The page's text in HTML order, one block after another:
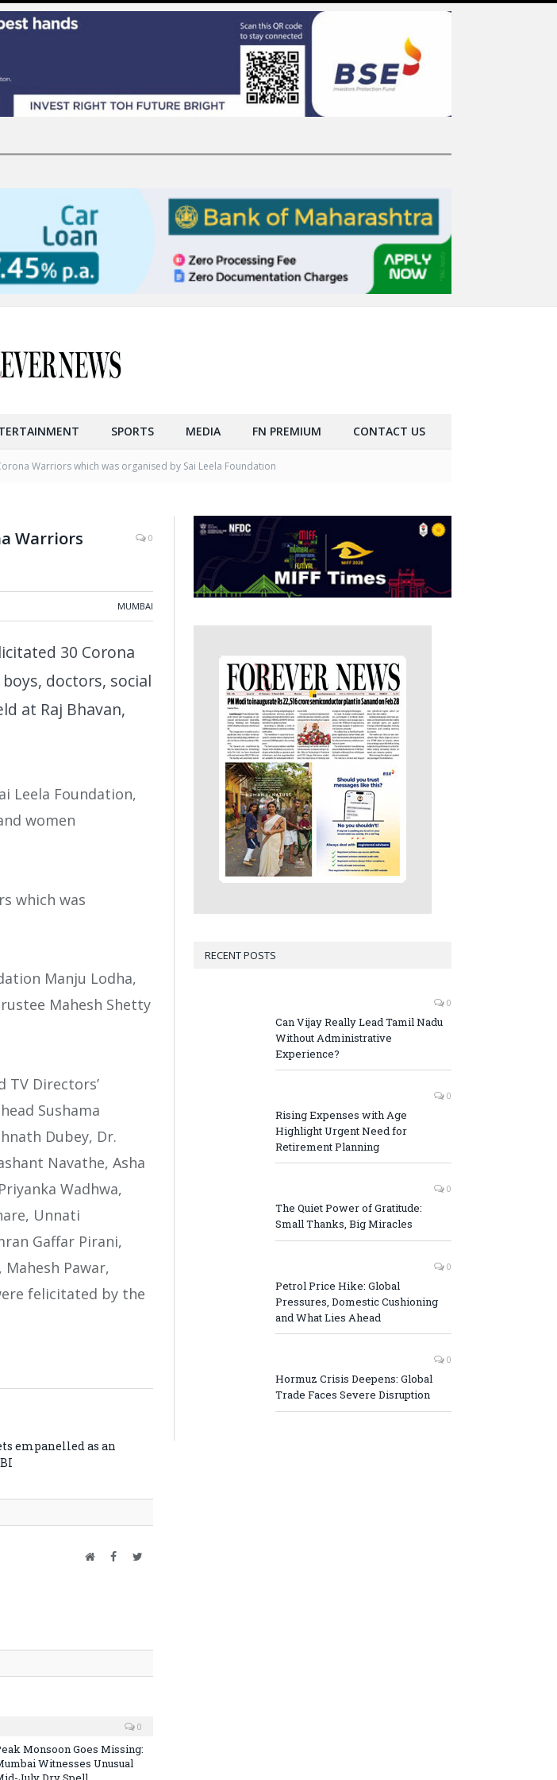
SPORTS MEDIA FN PREMIUM CONTACT US
Warriors which was organised by Sai Leela Foundation
Warriors
0
MUMBAI
30 Corona
doctors, social
at Raj Bhavan,
Leela Foundation,
women
which was
Manju Lodha,
Mahesh Shetty
TV Directors’
Sushama
Dubey, Dr.
Navathe, Asha
Wadhwa,
Unnati
Gaffar Pirani,
Pawar,
felicitated by the
empanelled as an
WebsiteFacebookTwitter
0
Monsoon Goes Missing:
Witnesses Unusual
RECENT POSTS
0
Can Vijay Really Lead Tamil Nadu
Without Administrative
Experience?
0
Rising Expenses with Age
Highlight Urgent Need for
Retirement Planning
0
The Quiet Power of Gratitude:
Small Thanks, Big Miracles
0
Petrol Price Hike: Global
Pressures, Domestic Cushioning
and What Lies Ahead
0
Hormuz Crisis Deepens: Global
Trade Faces Severe Disruption